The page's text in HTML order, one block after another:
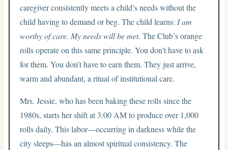
caregiver consistently meets a child’s needs without the
child having to demand or beg. The child learns: I am
worthy of care. My needs will be met. The Club’s orange
rolls operate on this same principle. You don’t have to ask
for them. You don’t have to earn them. They just arrive,
warm and abundant, a ritual of institutional care.
Mrs. Jessie, who has been baking these rolls since the
1980s, starts her shift at 3:00 AM to produce over 1,000
rolls daily. This labor—occurring in darkness while the
city sleeps—has an almost spiritual consistency. The